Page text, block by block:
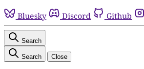
Bluesky Discord Github
Search
Search Close